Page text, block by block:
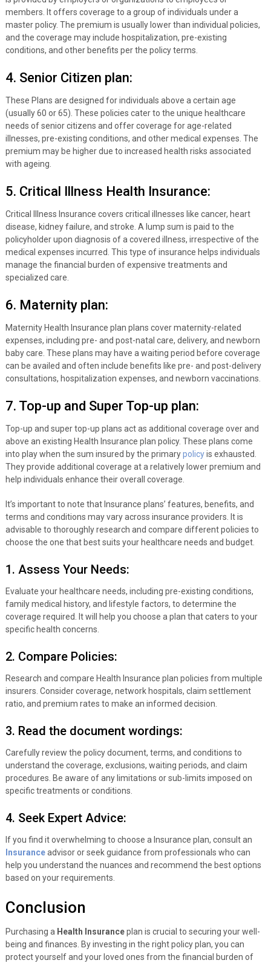
members. It offers coverage to a group of individuals under a
master policy. The premium is usually lower than individual policies,
and the coverage may include hospitalization, pre-existing
conditions, and other benefits per the policy terms.
4. Senior Citizen plan:
These Plans are designed for individuals above a certain age
(usually 60 or 65). These policies cater to the unique healthcare
needs of senior citizens and offer coverage for age-related
illnesses, pre-existing conditions, and other medical expenses. The
premium may be higher due to increased health risks associated
with ageing.
5. Critical Illness Health Insurance:
Critical Illness Insurance covers critical illnesses like cancer, heart
disease, kidney failure, and stroke. A lump sum is paid to the
policyholder upon diagnosis of a covered illness, irrespective of the
medical expenses incurred. This type of insurance helps individuals
manage the financial burden of expensive treatments and
specialized care.
6. Maternity plan:
Maternity Health Insurance plan plans cover maternity-related
expenses, including pre- and post-natal care, delivery, and newborn
baby care. These plans may have a waiting period before coverage
can be availed and often include benefits like pre- and post-delivery
consultations, hospitalization expenses, and newborn vaccinations.
7. Top-up and Super Top-up plan:
Top-up and super top-up plans act as additional coverage over and
above an existing Health Insurance plan policy. These plans come
into play when the sum insured by the primarypolicyis exhausted.
They provide additional coverage at a relatively lower premium and
help individuals enhance their overall coverage.
It’s important to note that Insurance plans’ features, benefits, and
terms and conditions may vary across insurance providers. It is
advisable to thoroughly research and compare different policies to
choose the one that best suits your healthcare needs and budget.
1. Assess Your Needs:
Evaluate your healthcare needs, including pre-existing conditions,
family medical history, and lifestyle factors, to determine the
coverage required. It will help you choose a plan that caters to your
specific health concerns.
2. Compare Policies:
Research and compare Health Insurance plan policies from multiple
insurers. Consider coverage, network hospitals, claim settlement
ratio, and premium rates to make an informed decision.
3. Read the document wordings:
Carefully review the policy document, terms, and conditions to
understand the coverage, exclusions, waiting periods, and claim
procedures. Be aware of any limitations or sub-limits imposed on
specific treatments or conditions.
4. Seek Expert Advice:
If you find it overwhelming to choose a Insurance plan, consult an
Insuranceadvisor or seek guidance from professionals who can
help you understand the nuances and recommend the best options
based on your requirements.
Conclusion
Purchasing a Health Insuranceplan is crucial to securing your well-
being and finances. By investing in the right policy plan, you can
protect yourself and your loved ones from the financial burden of